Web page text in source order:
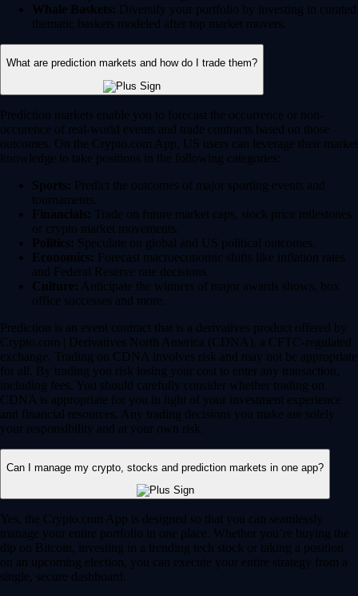
Whale Baskets: Diversify your portfolio by investing in curated
thematic baskets modeled after top market movers.
What are prediction markets and how do I trade them?
Prediction markets enable you to forecast the occurrence or non-
occurence of real-world events and trade contracts based on those
outcomes. On the Crypto.com App, US users can leverage their market
knowledge to take positions in the following categories:
Sports: Predict the outcomes of major sporting events and
tournaments.
Financials: Trade on future market caps, stock price milestones
or crypto market movements.
Politics: Speculate on global and US political outcomes.
Economics: Forecast macroeconomic shifts like inflation rates
and Federal Reserve rate decisions.
Culture: Anticipate the winners of major awards shows, box
office successes and more.
Prediction is an event contract that is a derivatives product offered by
Crypto.com | Derivatives North America (CDNA), a CFTC-regulated
exchange. Trading on CDNA involves risk and may not be appropriate
for all. By trading you risk losing your cost to enter any transaction,
including fees. You should carefully consider whether trading on
CDNA is appropriate for you in light of your investment experience
and financial resources. Any trading decisions you make are solely
your responsibility and at your own risk.
Can I manage my crypto, stocks and prediction markets in one app?
Yes, the Crypto.com App is designed so that you can seamlessly
manage your entire portfolio in one place. Whether you’re buying the
dip on Bitcoin, investing in a trending tech stock or taking a position
on an upcoming election, you can execute your entire strategy from a
single, secure dashboard.